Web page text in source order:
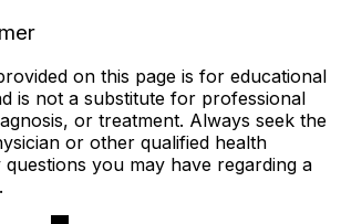
on this page is for educational
is not a substitute for professional
or treatment. Always seek the
or other qualified health
you may have regarding a